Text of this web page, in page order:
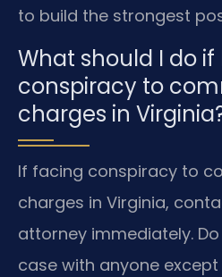
to build the strongest
What should I do
conspiracy to
charges in
If facing conspiracy to
charges in Virginia,
attorney immediately.
case with anyone